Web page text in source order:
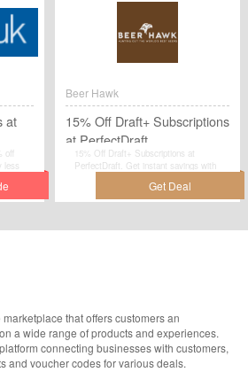
at
off
less
code
your
Beer Hawk
15% Off Draft+ Subscriptions
at PerfectDraft
15% Off Draft+ Subscriptions at
PerfectDraft. Get instant savings with
a deal you don't want to miss! Shop
today!
that offers customers an
a wide range of products and experiences.
connecting businesses with customers,
and voucher codes for various deals.